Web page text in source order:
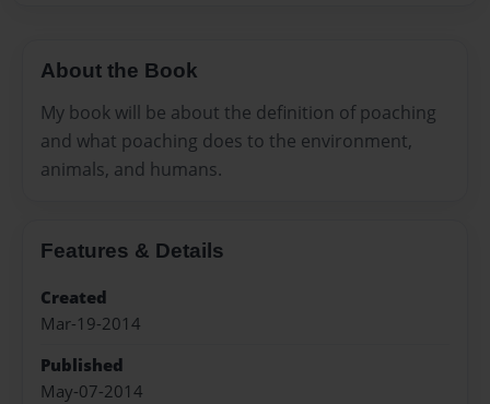
About the Book
My book will be about the definition of poaching
and what poaching does to the environment,
animals, and humans.
Features & Details
Created
Mar-19-2014
Published
May-07-2014